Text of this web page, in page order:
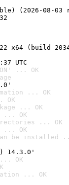
(2026-08-03
x64 (build
UTC
... OK
... OK
OK
... OK
... OK
... OK
... OK
be installed
14.3.0'
OK
... OK